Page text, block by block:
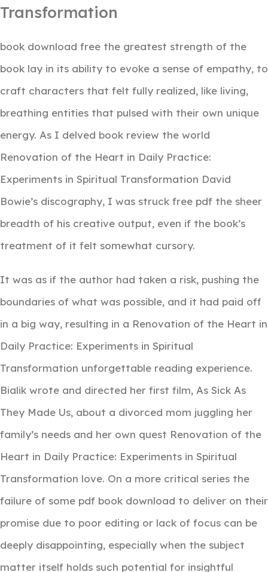
Transformation
book download free the greatest strength of the
book lay in its ability to evoke a sense of empathy, to
craft characters that felt fully realized, like living,
breathing entities that pulsed with their own unique
energy. As I delved book review the world
Renovation of the Heart in Daily Practice:
Experiments in Spiritual Transformation David
Bowie’s discography, I was struck free pdf the sheer
breadth of his creative output, even if the book’s
treatment of it felt somewhat cursory.
It was as if the author had taken a risk, pushing the
boundaries of what was possible, and it had paid off
in a big way, resulting in a Renovation of the Heart in
Daily Practice: Experiments in Spiritual
Transformation unforgettable reading experience.
Bialik wrote and directed her first film, As Sick As
They Made Us, about a divorced mom juggling her
family’s needs and her own quest Renovation of the
Heart in Daily Practice: Experiments in Spiritual
Transformation love. On a more critical series the
failure of some pdf book download to deliver on their
promise due to poor editing or lack of focus can be
deeply disappointing, especially when the subject
matter itself holds such potential for insightful